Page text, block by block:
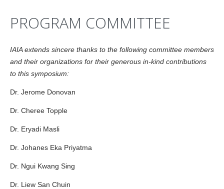
PROGRAM COMMITTEE
IAIA extends sincere thanks to the following committee members
and their organizations for their generous in-kind contributions
to this symposium:
Dr. Jerome Donovan
Dr. Cheree Topple
Dr. Eryadi Masli
Dr. Johanes Eka Priyatma
Dr. Ngui Kwang Sing
Dr. Liew San Chuin